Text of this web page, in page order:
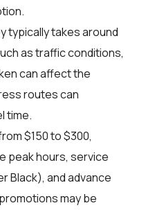
typically takes around
as traffic conditions,
can affect the
routes can
time.
$150 to $300,
peak hours, service
Black), and advance
may be